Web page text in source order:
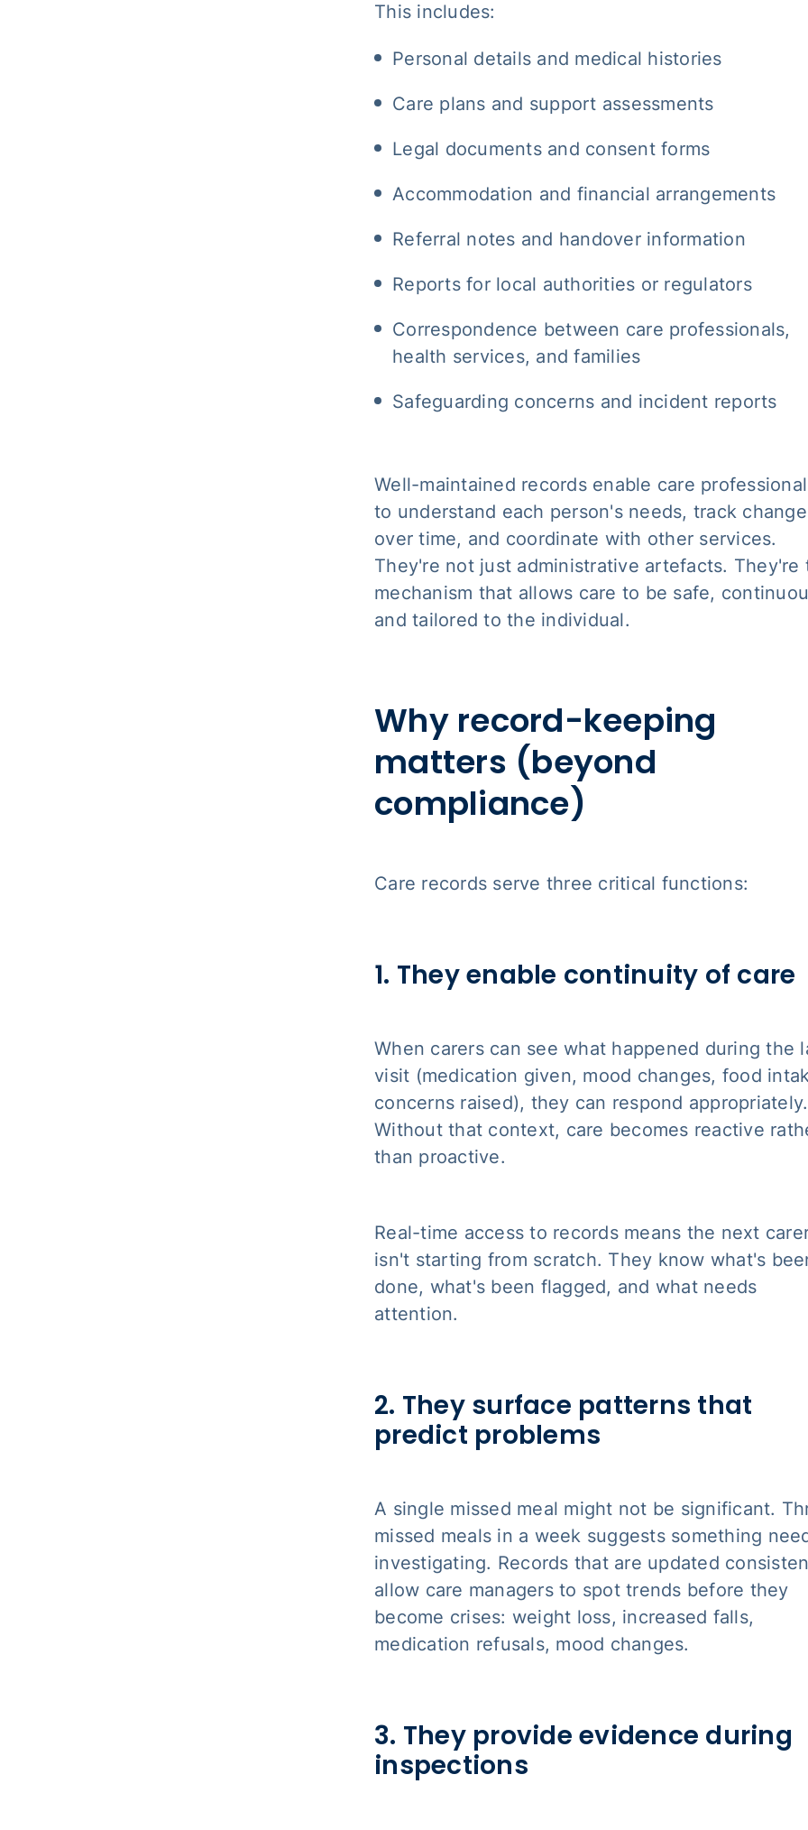
This includes:
Personal details and medical histories
Care plans and support assessments
Legal documents and consent forms
Accommodation and financial arrangements
Referral notes and handover information
Reports for local authorities or regulators
Correspondence between care professionals,
health services, and families
Safeguarding concerns and incident reports
Well-maintained records enable care
to understand each person's needs, track
over time, and coordinate with other services.
They're not just administrative artefacts. They're
mechanism that allows care to be safe,
and tailored to the individual.
Why record-keeping
matters (beyond
compliance)
Care records serve three critical functions:
1. They enable continuity of care
When carers can see what happened during the
visit (medication given, mood changes, food
concerns raised), they can respond appropriately.
Without that context, care becomes reactive
than proactive.
Real-time access to records means the next
isn't starting from scratch. They know what's
done, what's been flagged, and what needs
attention.
2. They surface patterns that
predict problems
A single missed meal might not be significant.
missed meals in a week suggests something
investigating. Records that are updated
allow care managers to spot trends before they
become crises: weight loss, increased falls,
medication refusals, mood changes.
3. They provide evidence during
inspections